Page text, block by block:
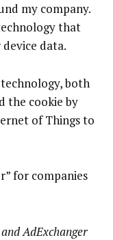
my company.
that
data.
both
the cookie by
of Things to
for companies
AdExchanger